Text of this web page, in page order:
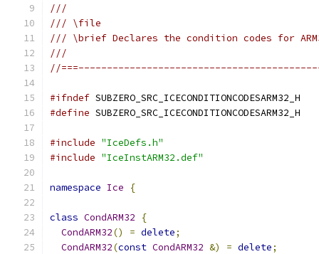
///
/// \file
/// \brief Declares the condition codes for
///
//
#ifndef SUBZERO_SRC_ICECONDITIONCODESARM32_H
#define SUBZERO_SRC_ICECONDITIONCODESARM32_H
#include "IceDefs.h"
#include "IceInstARM32.def"
namespace Ice {
class CondARM32
{
CondARM32() = delete;
CondARM32(const CondARM32 &) = delete;